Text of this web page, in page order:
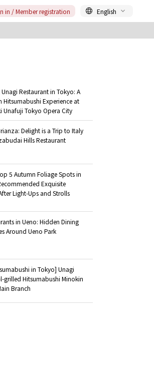
in / Member registration English
Unagi Restaurant in Tokyo: A
Hitsumabushi Experience at
Unafuji Tokyo Opera City
Delight is a Trip to Italy
Hills Restaurant
5 Autumn Foliage Spots in
Exquisite
Light-Ups and Strolls
in Ueno: Hidden Dining
Around Ueno Park
in Tokyo] Unagi
grilled Hitsumabushi Minokin
Branch